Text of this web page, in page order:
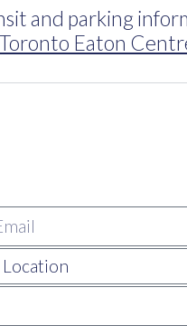
and parking
Eaton